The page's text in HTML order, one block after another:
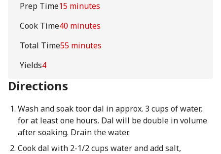
Prep Time15 minutes
Cook Time40 minutes
Total Time55 minutes
Yields4
Directions
Wash and soak toor dal in approx. 3 cups of water,
for at least one hours. Dal will be double in volume
after soaking. Drain the water.
Cook dal with 2-1/2 cups water and add salt,